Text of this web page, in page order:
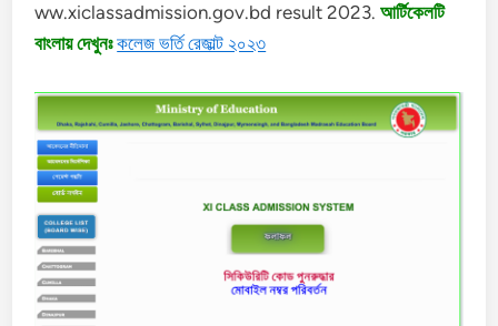
ww.xiclassadmission.gov.bd result 2023.আর্টিকেলটি
বাংলায় দেখুনঃ কলেজ ভর্তি রেজাল্ট ২০২৩